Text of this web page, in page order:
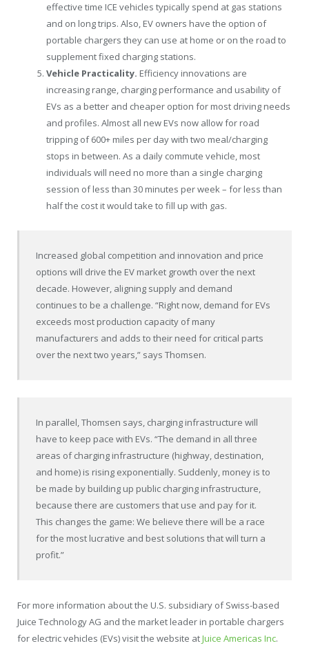
effective time ICE vehicles typically spend at gas stations
and on long trips. Also, EV owners have the option of
portable chargers they can use at home or on the road to
supplement fixed charging stations.
Vehicle Practicality. Efficiency innovations are
increasing range, charging performance and usability of
EVs as a better and cheaper option for most driving needs
and profiles. Almost all new EVs now allow for road
tripping of 600+ miles per day with two meal/charging
stops in between. As a daily commute vehicle, most
individuals will need no more than a single charging
session of less than 30 minutes per week – for less than
half the cost it would take to fill up with gas.
Increased global competition and innovation and price
options will drive the EV market growth over the next
decade. However, aligning supply and demand
continues to be a challenge. “Right now, demand for EVs
exceeds most production capacity of many
manufacturers and adds to their need for critical parts
over the next two years,” says Thomsen.
In parallel, Thomsen says, charging infrastructure will
have to keep pace with EVs. “The demand in all three
areas of charging infrastructure (highway, destination,
and home) is rising exponentially. Suddenly, money is to
be made by building up public charging infrastructure,
because there are customers that use and pay for it.
This changes the game: We believe there will be a race
for the most lucrative and best solutions that will turn a
profit.”
For more information about the U.S. subsidiary of Swiss-based
Juice Technology AG and the market leader in portable chargers
for electric vehicles (EVs) visit the website atJuice Americas Inc.